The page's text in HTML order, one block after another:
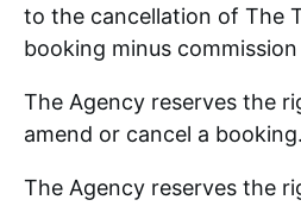
to the cancellation of The
booking minus commission
The Agency reserves the
amend or cancel a booking.
The Agency reserves the